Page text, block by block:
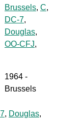
Brussels, C,
DC-7,
Douglas,
OO-CFJ,
1964 -
Brussels
, Douglas,